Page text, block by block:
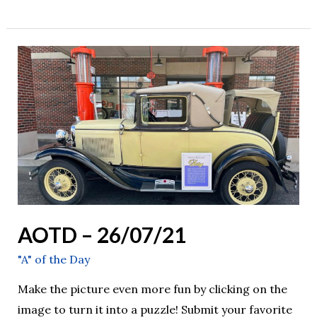
AOTD – 26/07/21
"A" of the Day
Make the picture even more fun by clicking on the
image to turn it into a puzzle! Submit your favorite
AOTD
–
26/07/21